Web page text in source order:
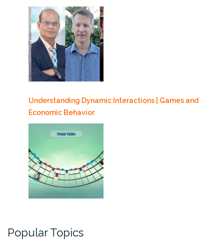
Understanding Dynamic Interactions | Games and
Economic Behavior
Popular Topics